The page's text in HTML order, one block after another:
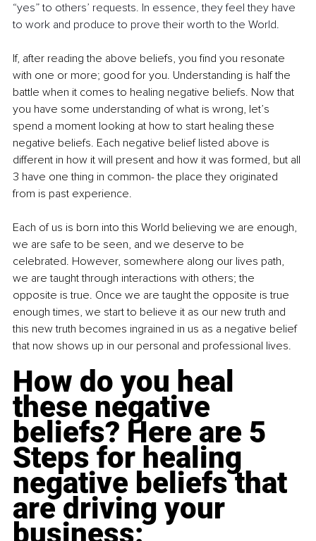
“yes” to others’ requests. In essence, they feel they have
to work and produce to prove their worth to the World.
If, after reading the above beliefs, you find you resonate
with one or more; good for you. Understanding is half the
battle when it comes to healing negative beliefs. Now that
you have some understanding of what is wrong, let’s
spend a moment looking at how to start healing these
negative beliefs. Each negative belief listed above is
different in how it will present and how it was formed, but all
3 have one thing in common- the place they originated
from is past experience.
Each of us is born into this World believing we are enough,
we are safe to be seen, and we deserve to be
celebrated. However, somewhere along our lives path,
we are taught through interactions with others; the
opposite is true. Once we are taught the opposite is true
enough times, we start to believe it as our new truth and
this new truth becomes ingrained in us as a negative belief
that now shows up in our personal and professional lives.
How do you heal
these negative
beliefs? Here are 5
Steps for healing
negative beliefs that
are driving your
business: